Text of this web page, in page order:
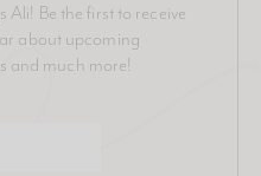
Ali! Be the first to receive
about upcoming
and much more!